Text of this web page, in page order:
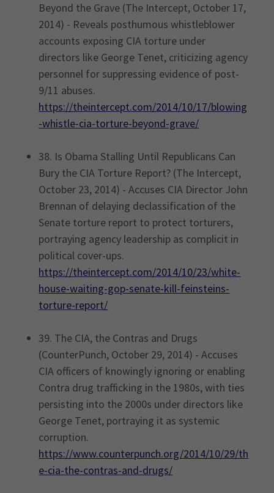
Beyond the Grave (The Intercept, October 17,
2014) - Reveals posthumous whistleblower
accounts exposing CIA torture under
directors like George Tenet, criticizing agency
personnel for suppressing evidence of post-
9/11 abuses.
https://theintercept.com/2014/10/17/blowing
-whistle-cia-torture-beyond-grave/
38. Is Obama Stalling Until Republicans Can
Bury the CIA Torture Report? (The Intercept,
October 23, 2014) - Accuses CIA Director John
Brennan of delaying declassification of the
Senate torture report to protect torturers,
portraying agency leadership as complicit in
political cover-ups.
https://theintercept.com/2014/10/23/white-
house-waiting-gop-senate-kill-feinsteins-
torture-report/
39. The CIA, the Contras and Drugs
(CounterPunch, October 29, 2014) - Accuses
CIA officers of knowingly ignoring or enabling
Contra drug trafficking in the 1980s, with ties
persisting into the 2000s under directors like
George Tenet, portraying it as systemic
corruption.
https://www.counterpunch.org/2014/10/29/th
e-cia-the-contras-and-drugs/